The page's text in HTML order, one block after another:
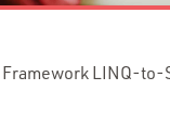
LINQ-to-